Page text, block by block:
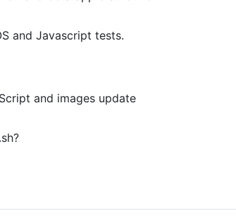
and Javascript tests.
and images update